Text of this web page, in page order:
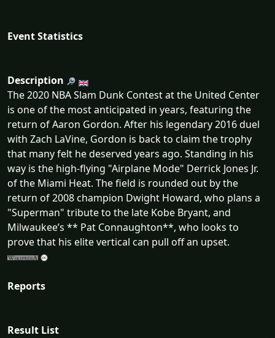
Event Statistics
Description
The 2020 NBA Slam Dunk Contest at the United Center
is one of the most anticipated in years, featuring the
return of Aaron Gordon. After his legendary 2016 duel
with Zach LaVine, Gordon is back to claim the trophy
that many felt he deserved years ago. Standing in his
way is the high-flying "Airplane Mode" Derrick Jones Jr.
of the Miami Heat. The field is rounded out by the
return of 2008 champion Dwight Howard, who plans a
"Superman" tribute to the late Kobe Bryant, and
Milwaukee’s ** Pat Connaughton**, who looks to
prove that his elite vertical can pull off an upset.
Reports
Result List